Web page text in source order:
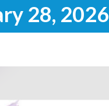
28, 2026